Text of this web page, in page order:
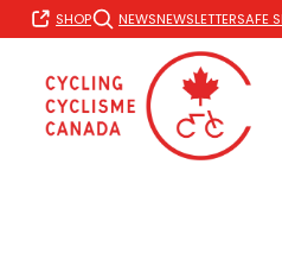
Skip
to
SHOP NEWSNEWSLETTERSAFE